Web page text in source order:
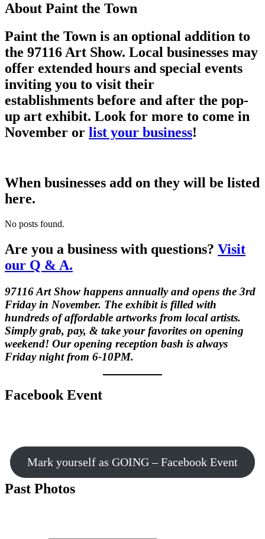
About Paint the Town
Paint the Town is an optional addition to
the 97116 Art Show. Local businesses may
offer extended hours and special events
inviting you to visit their
establishments before and after the pop-
up art exhibit. Look for more to come in
November or list your business!
When businesses add on they will be listed
here.
No posts found.
Are you a business with questions? Visit
our Q & A.
97116 Art Show happens annually and opens the 3rd
Friday in November. The exhibit is filled with
hundreds of affordable artworks from local artists.
Simply grab, pay, & take your favorites on opening
weekend! Our opening reception bash is always
Friday night from 6-10PM.
Facebook Event
Mark yourself as GOING – Facebook Event
Past Photos